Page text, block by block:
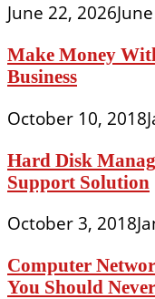
June 22, 2026
Make Money
Business
October 10, 2018
Hard Disk
Support Solution
October 3, 2018
Computer
You Should